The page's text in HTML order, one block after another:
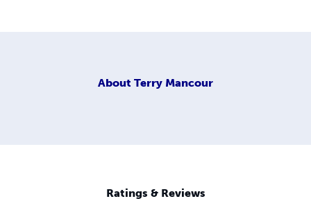
About Terry Mancour
Ratings & Reviews